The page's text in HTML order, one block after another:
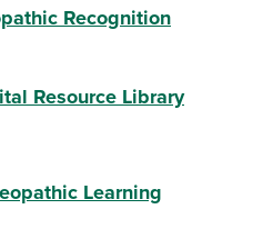
Recognition
Resource Library
Learning